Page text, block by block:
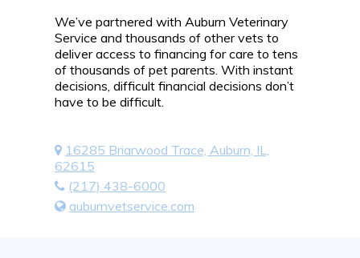
We’ve partnered with Auburn Veterinary
Service and thousands of other vets to
deliver access to financing for care to tens
of thousands of pet parents. With instant
decisions, difficult financial decisions don’t
have to be difficult.
16285 Briarwood Trace, Auburn, IL,
62615
(217) 438-6000
auburnvetservice.com